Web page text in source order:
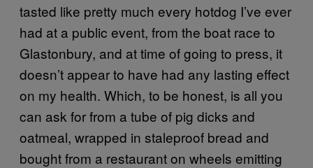
tasted like pretty much every hotdog I’ve ever
had at a public event, from the boat race to
Glastonbury, and at time of going to press, it
doesn’t appear to have had any lasting effect
on my health. Which, to be honest, is all you
can ask for from a tube of pig dicks and
oatmeal, wrapped in staleproof bread and
bought from a restaurant on wheels emitting